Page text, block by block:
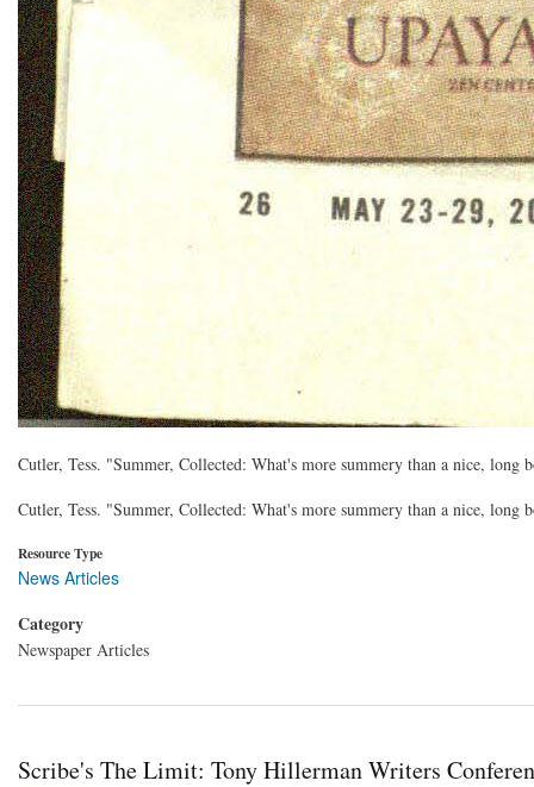
Cutler, Tess. "Summer, Collected: What's more summery than a nice, long
Cutler, Tess. "Summer, Collected: What's more summery than a nice, long
Resource Type
News Articles
Category
Newspaper Articles
Scribe's The Limit: Tony Hillerman Writers